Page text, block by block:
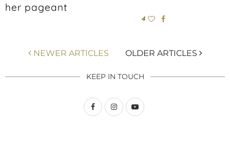
her pageant
4
NEWER ARTICLES OLDER ARTICLES
KEEP IN TOUCH